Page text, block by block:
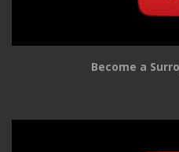
Become a